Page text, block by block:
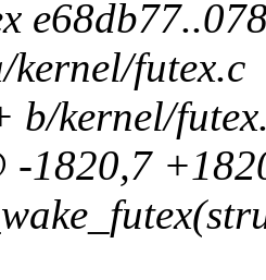
futex.c
kernel/
1820,7